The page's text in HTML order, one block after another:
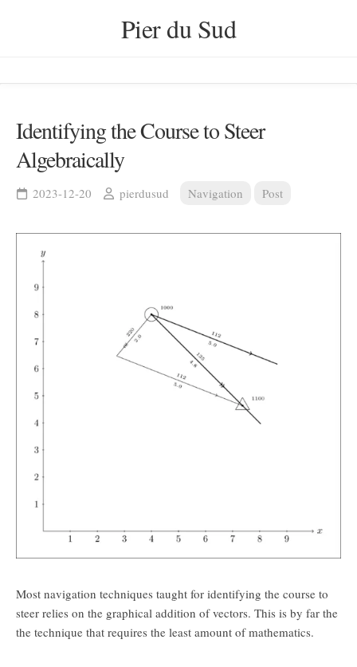
Pier du Sud
Identifying the Course to Steer
Algebraically
2023-12-20 pierdusud Navigation Post
Most navigation techniques taught for identifying the course to
steer relies on the graphical addition of vectors. This is by far the
the technique that requires the least amount of mathematics.